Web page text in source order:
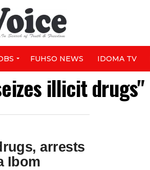
FUHSO NEWS IDOMA TV
illicit drugs"
arrests
Ibom